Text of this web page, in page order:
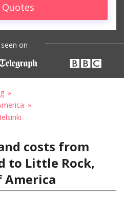
Quotes
on
costs from
to Little Rock,
America